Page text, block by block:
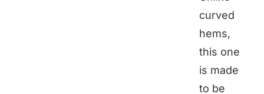
curved
hems,
this one
is made
to be